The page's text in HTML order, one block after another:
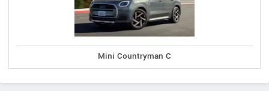
Mini Countryman C